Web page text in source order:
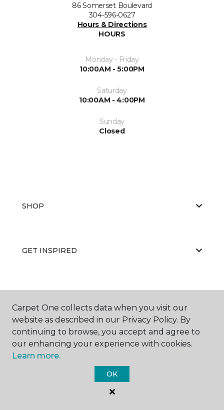
86 Somerset Boulevard
304-596-0627
Hours & Directions
HOURS
Monday - Friday
10:00AM - 5:00PM
Saturday
10:00AM - 4:00PM
Sunday
Closed
SHOP
GET INSPIRED
ABOUT US
Carpet One collects data when you visit our
website as described in our Privacy Policy. By
continuing to browse, you accept and agree to
our enhancing your experience with cookies.
Learn more.
OK